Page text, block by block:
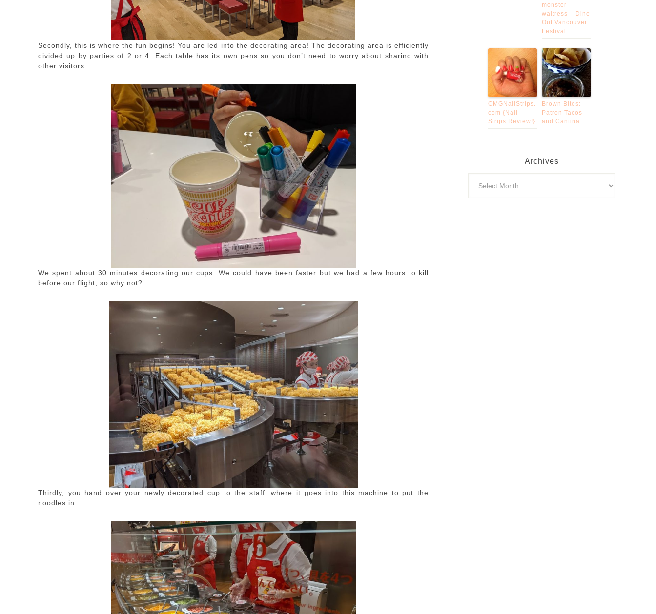
Secondly, this is where the fun begins! You are led into the decorating area! The decorating area is efficiently
divided up by parties of 2 or 4. Each table has its own pens so you don’t need to worry about sharing with
other visitors.
We spent about 30 minutes decorating our cups. We could have been faster but we had a few hours to kill
before our flight, so why not?
Thirdly, you hand over your newly decorated cup to the staff, where it goes into this machine to put the
noodles in.
monster
waitress – Dine
Out Vancouver
Festival
OMGNailStrips.
com {Nail
Strips Review!}
Brown Bites:
Patron Tacos
and Cantina
Archives